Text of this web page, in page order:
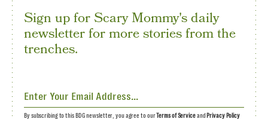
Sign up for Scary Mommy's daily
newsletter for more stories from the
trenches.
By subscribing to this BDG newsletter, you agree to ourTerms of Serviceand Privacy Policy